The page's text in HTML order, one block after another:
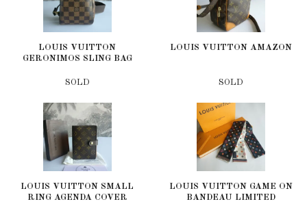
LOUIS VUITTON
GERONIMOS SLING BAG
SOLD
LOUIS VUITTON AMAZON
SOLD
LOUIS VUITTON SMALL
RING AGENDA COVER
LOUIS VUITTON GAME ON
BANDEAU LIMITED